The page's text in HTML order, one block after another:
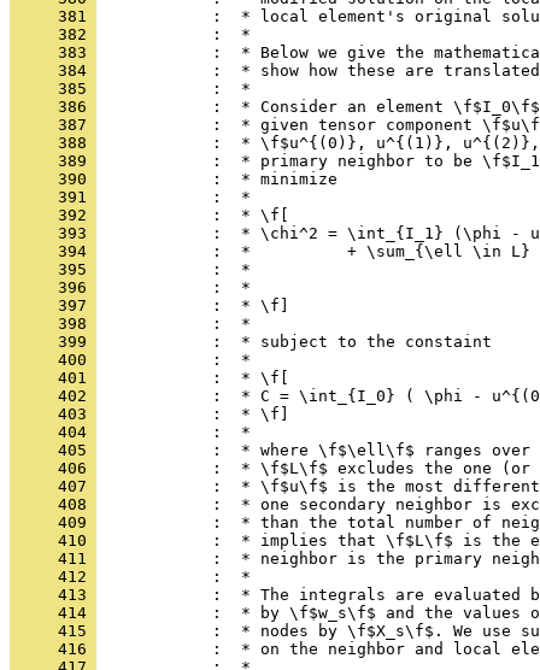
     381
:  * local element's original
     382
            :  *
     383
:  * Below we give the
     384
:  * show how these are
     385
            :  *
     386
:  * Consider an element
     387
:  * given tensor component
     388
:  * \f$u^{(0)}, u^{(1)},
     389
:  * primary neighbor to be
     390
            :  * minimize
     391
            :  *
     392
            :  * \f[
     393
:  * \chi^2 = \int_{I_1} (\phi -
     394
:  *          + \sum_{\ell \in L}
     395
:  *
     396
:  *
     397
            :  * \f]
     398
            :  *
     399
            :  * subject to the constaint
     400
            :  *
     401
            :  * \f[
     402
:  * C = \int_{I_0} ( \phi -
     403
            :  * \f]
     404
            :  *
     405
:  * where \f$\ell\f$ ranges
     406
:  * \f$L\f$ excludes the one
     407
:  * \f$u\f$ is the most
     408
:  * one secondary neighbor is
     409
:  * than the total number of
     410
:  * implies that \f$L\f$ is the
     411
:  * neighbor is the primary
     412
            :  *
     413
:  * The integrals are evaluated
     414
:  * by \f$w_s\f$ and the values
     415
:  * nodes by \f$X_s\f$. We use
     416
:  * on the neighbor and local